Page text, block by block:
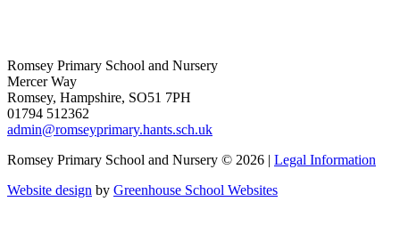
Romsey Primary School and Nursery
Mercer Way
Romsey, Hampshire, SO51 7PH
01794 512362
admin@romseyprimary.hants.sch.uk
Romsey Primary School and Nursery © 2026 | Legal Information
Website design by Greenhouse School Websites